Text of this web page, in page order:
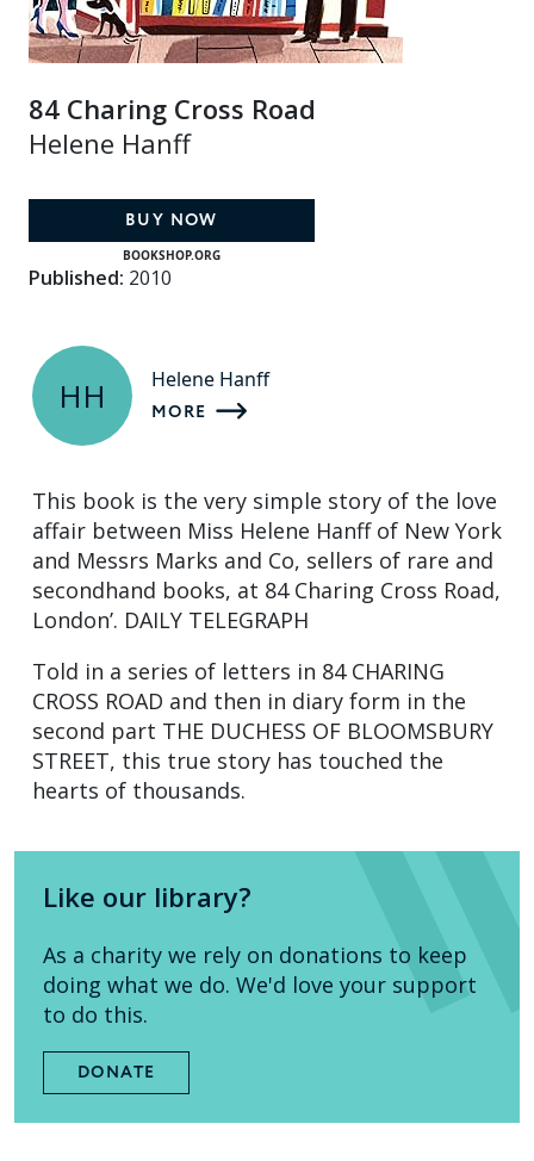
84 Charing Cross Road
Helene Hanff
BUY NOW
BOOKSHOP.ORG
Published: 2010
HH Helene Hanff
MORE
This book is the very simple story of the love
affair between Miss Helene Hanff of New York
and Messrs Marks and Co, sellers of rare and
secondhand books, at 84 Charing Cross Road,
London’. DAILY TELEGRAPH
Told in a series of letters in 84 CHARING
CROSS ROAD and then in diary form in the
second part THE DUCHESS OF BLOOMSBURY
STREET, this true story has touched the
hearts of thousands.
Like our library?
As a charity we rely on donations to keep
doing what we do. We'd love your support
to do this.
DONATE